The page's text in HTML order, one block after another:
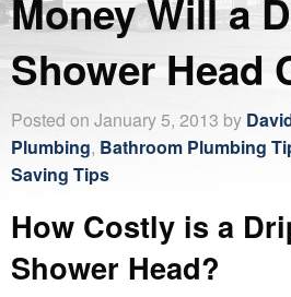
Money Will a
Shower Head
Posted on January 5, 2013 by
Plumbing, Bathroom Plumbing
Saving Tips
How Costly is a
Shower Head?